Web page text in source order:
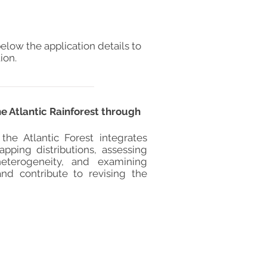
the application details to
Atlantic Rainforest through
Atlantic Forest integrates
distributions, assessing
and examining
contribute to revising the